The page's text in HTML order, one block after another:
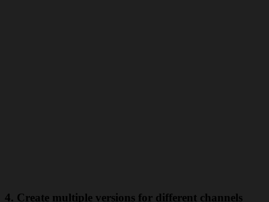
4. Create multiple versions for different channels